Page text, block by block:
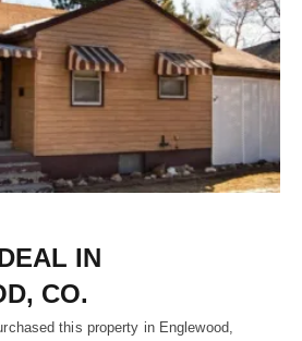
IN
CO.
this property in Englewood,